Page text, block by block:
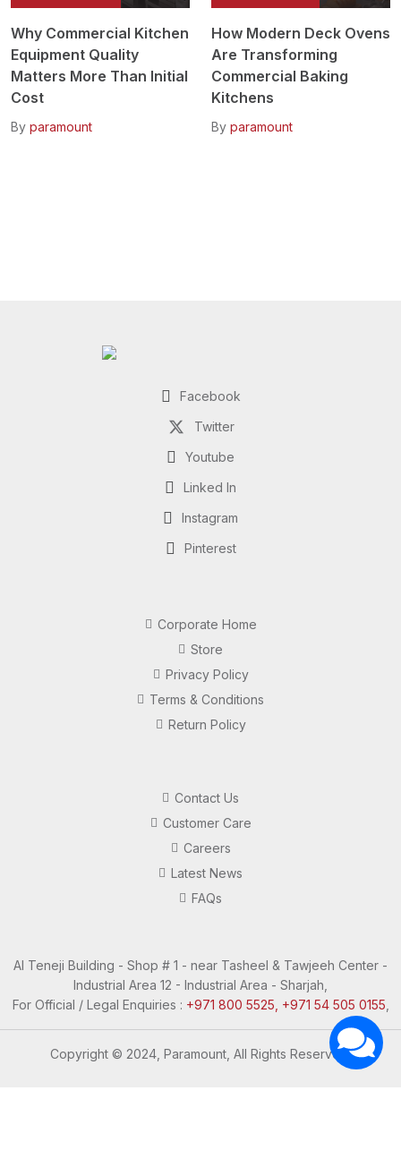
Why Commercial Kitchen
Equipment Quality
Matters More Than Initial
Cost
By paramount
How Modern Deck Ovens
Are Transforming
Commercial Baking
Kitchens
By paramount
Facebook
Twitter
Youtube
Linked In
Instagram
Pinterest
Corporate Home
Store
Privacy Policy
Terms & Conditions
Return Policy
Contact Us
Customer Care
Careers
Latest News
FAQs
Al Teneji Building - Shop # 1 - near Tasheel & Tawjeeh Center -
Industrial Area 12 - Industrial Area - Sharjah,
For Official / Legal Enquiries : +971 800 5525, +971 54 505 0155
Copyright © 2024, Paramount, All Rights Reserved.